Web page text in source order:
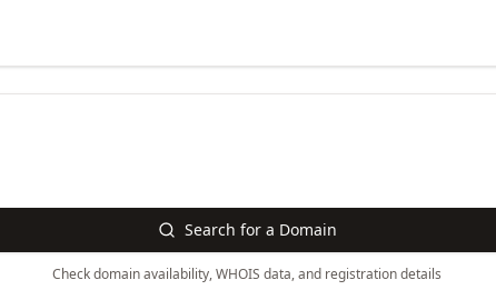
Search for a Domain
Check domain availability, WHOIS data, and registration details